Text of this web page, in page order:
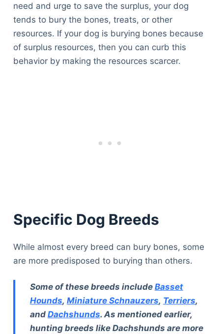
need and urge to save the surplus, your dog
tends to bury the bones, treats, or other
resources. If your dog is burying bones because
of surplus resources, then you can curb this
behavior by making the resources scarcer.
Specific Dog Breeds
While almost every breed can bury bones, some
are more predisposed to burying than others.
Some of these breeds include Basset
Hounds, Miniature Schnauzers, Terriers,
and Dachshunds. As mentioned earlier,
hunting breeds like Dachshunds are more